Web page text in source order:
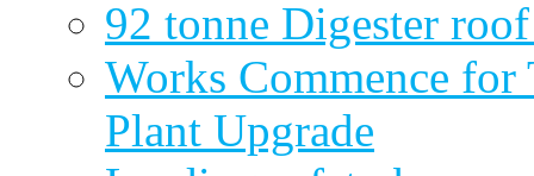
92 tonne Digester
Works Commence for
Plant Upgrade